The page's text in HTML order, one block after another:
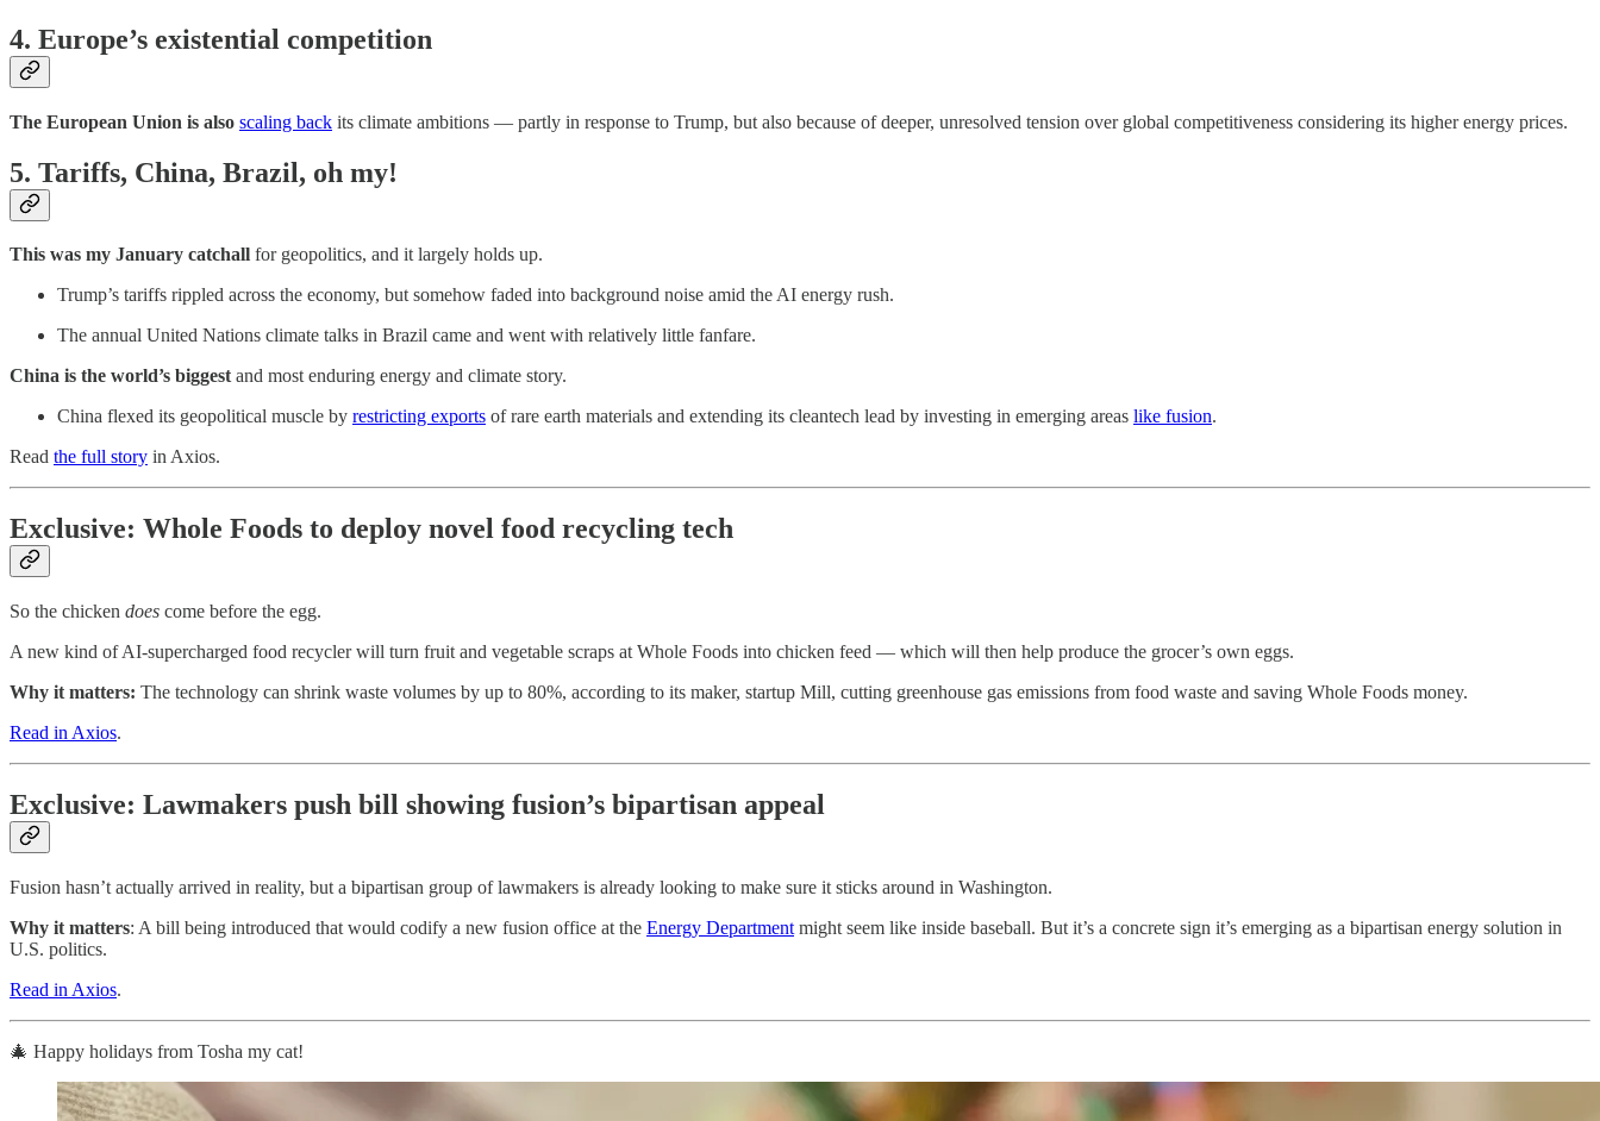
4. Europe’s existential competition
The European Union is also scaling back its climate ambitions — partly in response to Trump, but also because of deeper, unresolved tension over global competitiveness considering its higher energy prices.
5. Tariffs, China, Brazil, oh my!
This was my January catchall for geopolitics, and it largely holds up.
Trump’s tariffs rippled across the economy, but somehow faded into background noise amid the AI energy rush.
The annual United Nations climate talks in Brazil came and went with relatively little fanfare.
China is the world’s biggestand most enduring energy and climate story.
China flexed its geopolitical muscle by restricting exports of rare earth materials and extending its cleantech lead by investing in emerging areas like fusion.
Read the full story in Axios.
Exclusive: Whole Foods to deploy novel food recycling tech
So the chicken does come before the egg.
A new kind of AI-supercharged food recycler will turn fruit and vegetable scraps at Whole Foods into chicken feed — which will then help produce the grocer’s own eggs.
Why it matters: The technology can shrink waste volumes by up to 80%, according to its maker, startup Mill, cutting greenhouse gas emissions from food waste and saving Whole Foods money.
Read in Axios.
Exclusive: Lawmakers push bill showing fusion’s bipartisan appeal
Fusion hasn’t actually arrived in reality, but a bipartisan group of lawmakers is already looking to make sure it sticks around in Washington.
Why it matters: A bill being introduced that would codify a new fusion office at the Energy Department might seem like inside baseball. But it’s a concrete sign it’s emerging as a bipartisan energy solution in
U.S. politics.
Read in Axios.
🎄 Happy holidays from Tosha my cat!